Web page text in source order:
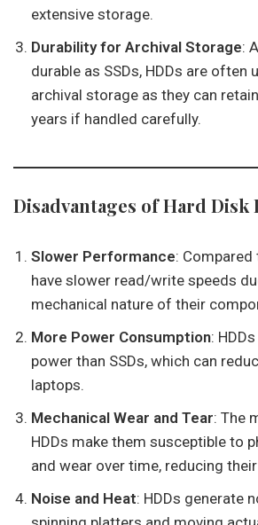
extensive storage.
Durability for Archival Storage:
durable as SSDs, HDDs are
archival storage as they can
years if handled carefully.
Disadvantages of Hard Disk
Slower Performance: Compared
have slower read/write speeds
mechanical nature of their
More Power Consumption:
power than SSDs, which can
laptops.
Mechanical Wear and Tear: The
HDDs make them susceptible to
and wear over time, reducing
Noise and Heat: HDDs generate